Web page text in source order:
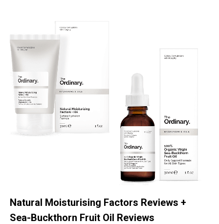
Natural Moisturising Factors Reviews +
Sea-Buckthorn Fruit Oil Reviews